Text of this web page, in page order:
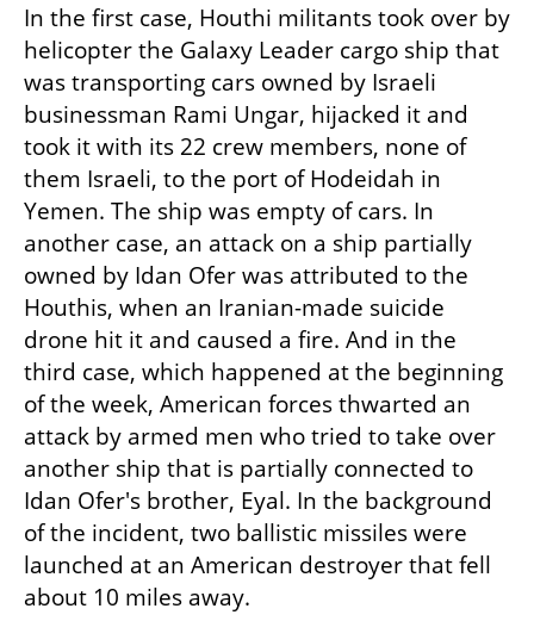
In the first case, Houthi militants took over by
helicopter the Galaxy Leader cargo ship that
was transporting cars owned by Israeli
businessman Rami Ungar, hijacked it and
took it with its 22 crew members, none of
them Israeli, to the port of Hodeidah in
Yemen. The ship was empty of cars. In
another case, an attack on a ship partially
owned by Idan Ofer was attributed to the
Houthis, when an Iranian-made suicide
drone hit it and caused a fire. And in the
third case, which happened at the beginning
of the week, American forces thwarted an
attack by armed men who tried to take over
another ship that is partially connected to
Idan Ofer's brother, Eyal. In the background
of the incident, two ballistic missiles were
launched at an American destroyer that fell
about 10 miles away.